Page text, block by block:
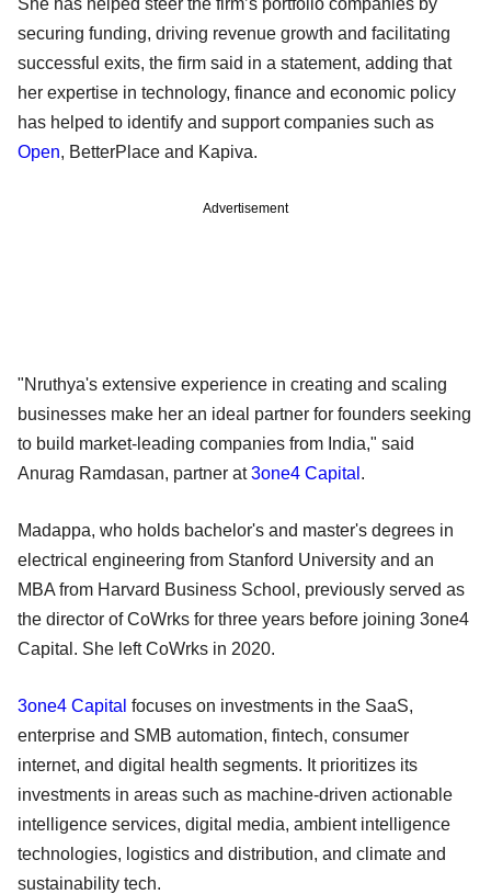
securing funding, driving revenue growth and facilitating
successful exits, the firm said in a statement, adding that
her expertise in technology, finance and economic policy
has helped to identify and support companies such as
Open, BetterPlace and Kapiva.
Advertisement
"Nruthya's extensive experience in creating and scaling
businesses make her an ideal partner for founders seeking
to build market-leading companies from India," said
Anurag Ramdasan, partner at3one4 Capital .
Madappa, who holds bachelor's and master's degrees in
electrical engineering from Stanford University and an
MBA from Harvard Business School, previously served as
the director of CoWrks for three years before joining 3one4
Capital. She left CoWrks in 2020.
3one4 Capital focuses on investments in the SaaS,
enterprise and SMB automation, fintech, consumer
internet, and digital health segments. It prioritizes its
investments in areas such as machine-driven actionable
intelligence services, digital media, ambient intelligence
technologies, logistics and distribution, and climate and
sustainability tech.